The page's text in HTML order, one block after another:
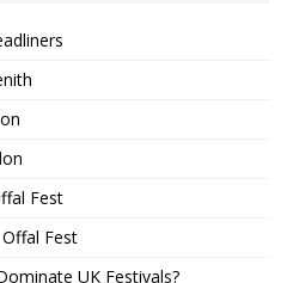
Fest
Fest
UK Festivals?